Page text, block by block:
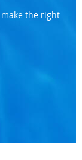
the right